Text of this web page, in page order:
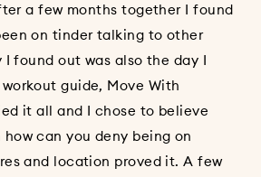
a few months together I found
on tinder talking to other
found out was also the day I
guide, Move With
it all and I chose to believe
can you deny being on
and location proved it. A few